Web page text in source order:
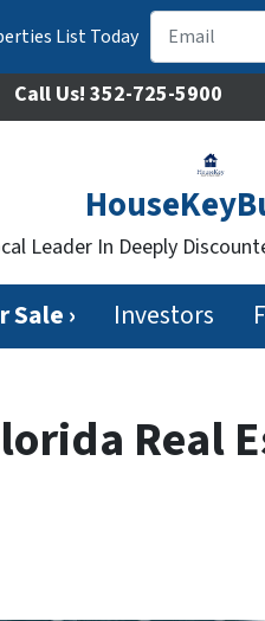
List Today
Leader In Deeply
Call Us! 352-725-5900
› Investors
Real